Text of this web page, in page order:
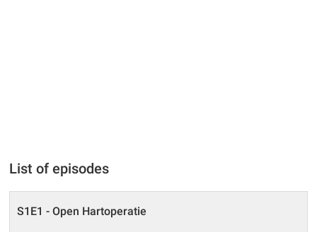
List of episodes
S1E1 - Open Hartoperatie